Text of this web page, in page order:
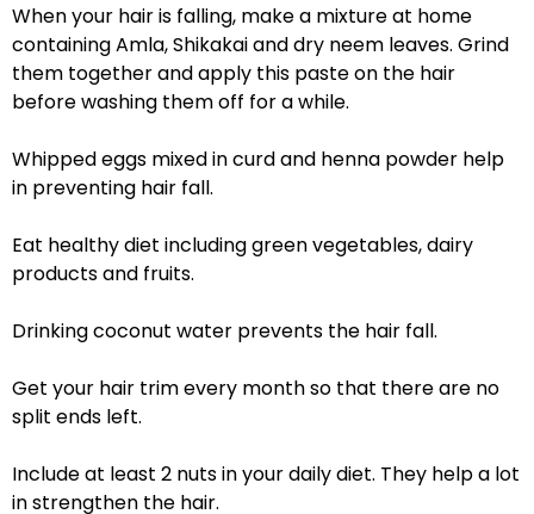
When your hair is falling, make a mixture at home
containing Amla, Shikakai and dry neem leaves. Grind
them together and apply this paste on the hair
before washing them off for a while.
Whipped eggs mixed in curd and henna powder help
in preventing hair fall.
Eat healthy diet including green vegetables, dairy
products and fruits.
Drinking coconut water prevents the hair fall.
Get your hair trim every month so that there are no
split ends left.
Include at least 2 nuts in your daily diet. They help a lot
in strengthen the hair.